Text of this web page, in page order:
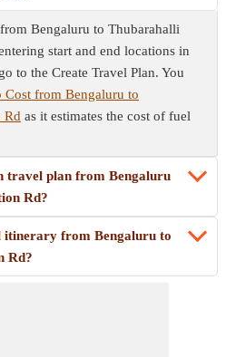
Bengaluru to Thubarahalli
start and end locations in
to the Create Travel Plan. You
Cost from Bengaluru to
Rd as it estimates the cost of fuel
travel plan from Bengaluru
Rd?
itinerary from Bengaluru to
Rd?